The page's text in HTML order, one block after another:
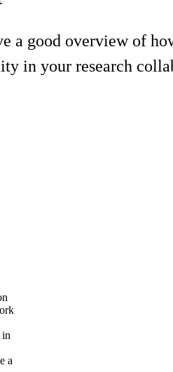
good overview of
in your research
a